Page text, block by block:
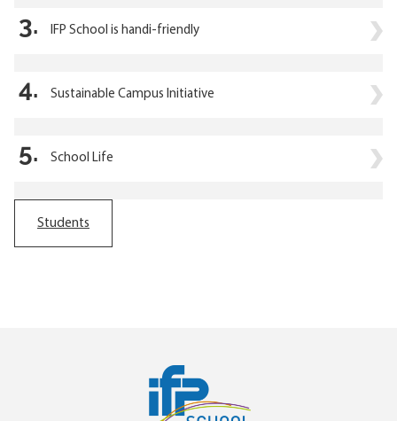
3. IFP School is handi-friendly
4. Sustainable Campus Initiative
5. School Life
Students